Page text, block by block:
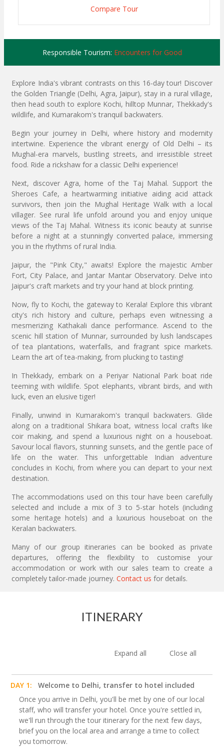
Compare Tour
Responsible Tourism: Encounters for Good
Explore India's vibrant contrasts on this 16-day tour! Discover
the Golden Triangle (Delhi, Agra, Jaipur), stay in a rural village,
then head south to explore Kochi, hilltop Munnar, Thekkady's
wildlife, and Kumarakom's tranquil backwaters.
Begin your journey in Delhi, where history and modernity
intertwine. Experience the vibrant energy of Old Delhi – its
Mughal-era marvels, bustling streets, and irresistible street
food. Ride a rickshaw for a classic Delhi experience!
Next, discover Agra, home of the Taj Mahal. Support the
Sheroes Cafe, a heartwarming initiative aiding acid attack
survivors, then join the Mughal Heritage Walk with a local
villager. See rural life unfold around you and enjoy unique
views of the Taj Mahal. Witness its iconic beauty at sunrise
before a night at a stunningly converted palace, immersing
you in the rhythms of rural India.
Jaipur, the "Pink City," awaits! Explore the majestic Amber
Fort, City Palace, and Jantar Mantar Observatory. Delve into
Jaipur's craft markets and try your hand at block printing.
Now, fly to Kochi, the gateway to Kerala! Explore this vibrant
city's rich history and culture, perhaps even witnessing a
mesmerizing Kathakali dance performance. Ascend to the
scenic hill station of Munnar, surrounded by lush landscapes
of tea plantations, waterfalls, and fragrant spice markets.
Learn the art of tea-making, from plucking to tasting!
In Thekkady, embark on a Periyar National Park boat ride
teeming with wildlife. Spot elephants, vibrant birds, and with
luck, even an elusive tiger!
Finally, unwind in Kumarakom's tranquil backwaters. Glide
along on a traditional Shikara boat, witness local crafts like
coir making, and spend a luxurious night on a houseboat.
Savour local flavors, stunning sunsets, and the gentle pace of
life on the water. This unforgettable Indian adventure
concludes in Kochi, from where you can depart to your next
destination.
The accommodations used on this tour have been carefully
selected and include a mix of 3 to 5-star hotels (including
some heritage hotels) and a luxurious houseboat on the
Keralan backwaters.
Many of our group itineraries can be booked as private
departures, offering the flexibility to customise your
accommodation or work with our sales team to create a
completely tailor-made journey. Contact us for details.
ITINERARY
Expand all Close all
DAY 1:
Welcome to Delhi, transfer to hotel included
Once you arrive in Delhi, you'll be met by one of our local
staff, who will transfer your hotel. Once you're settled in,
we'll run through the tour itinerary for the next few days,
brief you on the local area and arrange a time to collect
you tomorrow.